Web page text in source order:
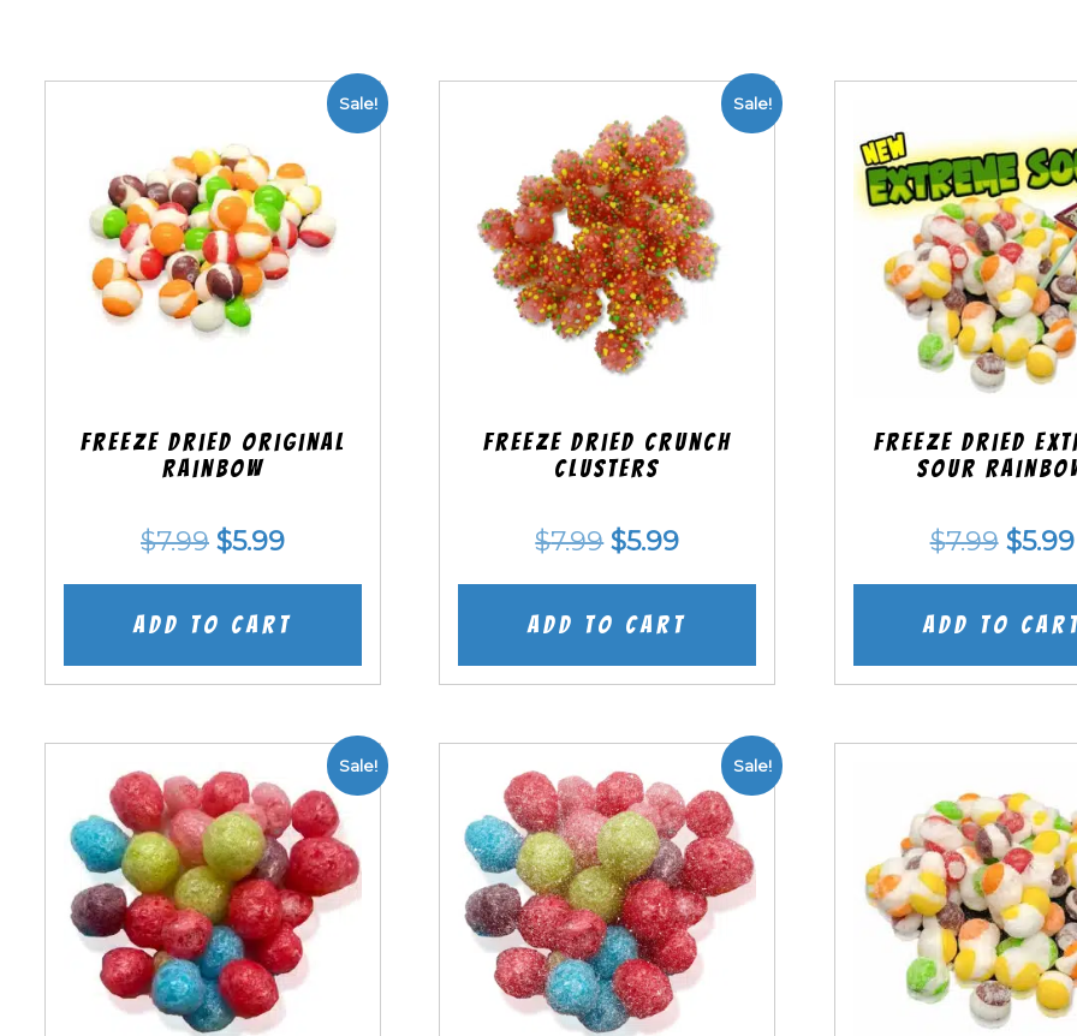
Sale!
Freeze Dried Original
Rainbow
$7.99 Original
price
was:
$5.99Current
price
is:
Add to cart
Sale!
Freeze Dried Crunch
Clusters
$7.99 Original
price
was:
$5.99Current
price
is:
Add to cart
Freeze Dried
Sour
$7.99
price
was:
$5.99
Add to
Sale! Sale!